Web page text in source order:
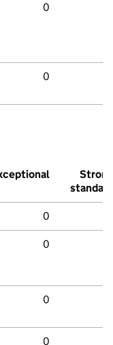
0
0
Strong
standard
0
0
0
0